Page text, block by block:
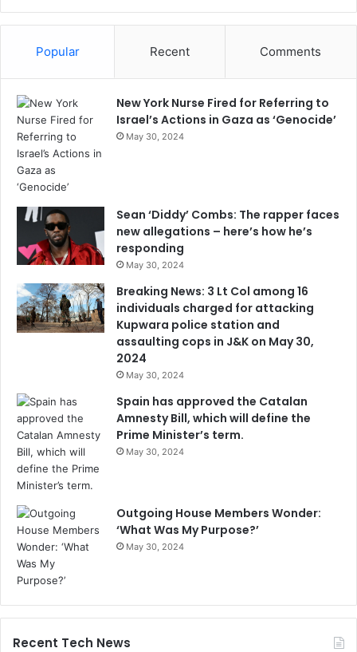
Popular Recent Comments
New York Nurse Fired for Referring to
Israel’s Actions in Gaza as ‘Genocide’
May 30, 2024
Sean ‘Diddy’ Combs: The rapper faces
new allegations – here’s how he’s
responding
May 30, 2024
Breaking News: 3 Lt Col among 16
individuals charged for attacking
Kupwara police station and
assaulting cops in J&K on May 30,
2024
May 30, 2024
Spain has approved the Catalan
Amnesty Bill, which will define the
Prime Minister’s term.
May 30, 2024
Outgoing House Members Wonder:
‘What Was My Purpose?’
May 30, 2024
Recent Tech News